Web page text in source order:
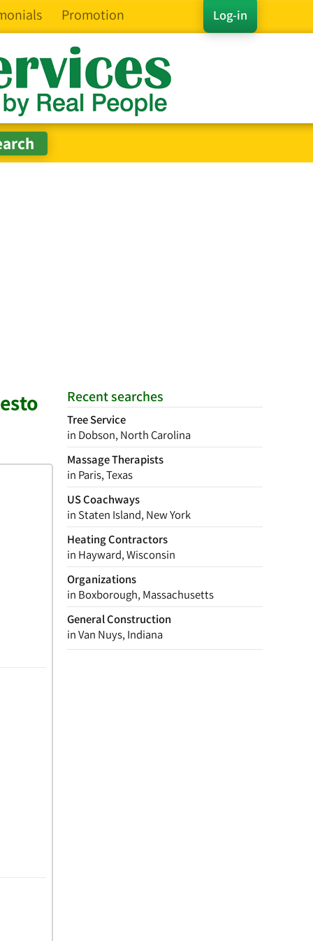
Log-in
Promotion
Recent searches
Tree Service
in Dobson, North Carolina
Massage Therapists
in Paris, Texas
US Coachways
in Staten Island, New York
Heating Contractors
in Hayward, Wisconsin
Organizations
in Boxborough, Massachusetts
General Construction
in Van Nuys, Indiana